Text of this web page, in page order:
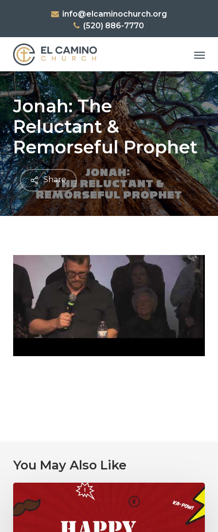
content
info@elcaminochurch.org
(520) 886-7770
Jonah: The
Reluctant &
Remorseful Prophet
Share
You May Also Like